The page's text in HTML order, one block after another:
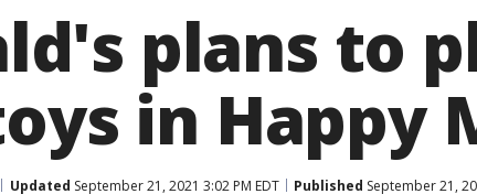
plans to
in Happy
Updated September 21, 2021 3:02 PM EDT Published September 21,